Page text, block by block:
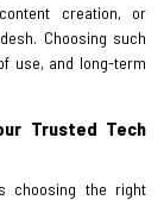
creation, or
Choosing such
use, and long-term
Trusted Tech
choosing the right